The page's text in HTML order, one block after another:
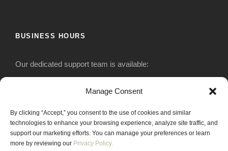
Manage Consent
By clicking “Accept,” you consent to the use of cookies and similar
technologies to enhance your browsing experience, analyze site traffic, and
support our marketing efforts. You can manage your preferences or learn
more by reviewing our Privacy Policy.
BUSINESS HOURS
Our dedicated support team is available:
Monday-Friday: 7:30 am to 5 pm
Saturday: Closed
Sunday: Closed